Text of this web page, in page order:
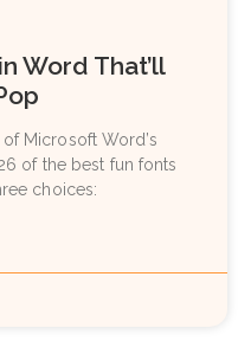
Word That’ll
Microsoft Word’s
of the best fun fonts
choices: